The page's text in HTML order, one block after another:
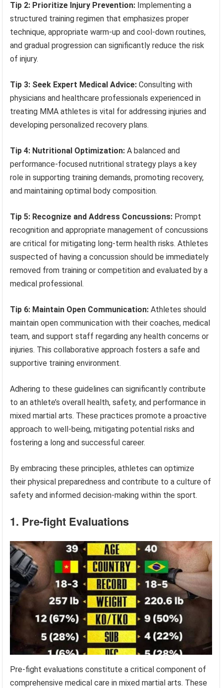
Tip 2: Prioritize Injury Prevention: Implementing a
structured training regimen that emphasizes proper
technique, appropriate warm-up and cool-down routines,
and gradual progression can significantly reduce the risk
of injury.
Tip 3: Seek Expert Medical Advice: Consulting with
physicians and healthcare professionals experienced in
treating MMA athletes is vital for addressing injuries and
developing personalized recovery plans.
Tip 4: Nutritional Optimization: A balanced and
performance-focused nutritional strategy plays a key
role in supporting training demands, promoting recovery,
and maintaining optimal body composition.
Tip 5: Recognize and Address Concussions: Prompt
recognition and appropriate management of concussions
are critical for mitigating long-term health risks. Athletes
suspected of having a concussion should be immediately
removed from training or competition and evaluated by a
medical professional.
Tip 6: Maintain Open Communication: Athletes should
maintain open communication with their coaches, medical
team, and support staff regarding any health concerns or
injuries. This collaborative approach fosters a safe and
supportive training environment.
Adhering to these guidelines can significantly contribute
to an athlete’s overall health, safety, and performance in
mixed martial arts. These practices promote a proactive
approach to well-being, mitigating potential risks and
fostering a long and successful career.
By embracing these principles, athletes can optimize
their physical preparedness and contribute to a culture of
safety and informed decision-making within the sport.
1. Pre-fight Evaluations
Pre-fight evaluations constitute a critical component of
comprehensive medical care in mixed martial arts. These